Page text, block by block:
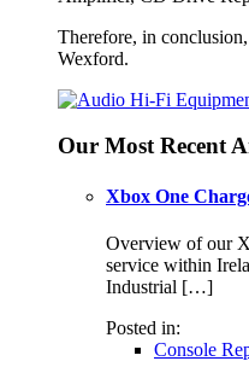
Therefore, in
Wexford.
Our Most Recent
Xbox One
Overview of our
service within
Industrial […]
Posted in:
Console